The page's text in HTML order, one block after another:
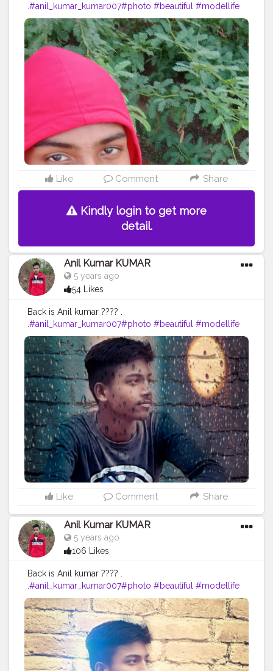
.#anil_kumar_kumar007#photo #beautiful #modellife
#prilaga #beauty #sexymodel #photomodel
#follow4follow #girls #fashion #instafamous
#modelphotography #healthy #hair #pose #blog
#photoshooting #youtubechannel #follow #makeup
#funnyvideo
#followme
#photomodeling
#like4like #fashionvlogger
#femalemodel
#followforfollow #girl #fitness
#backbenchers #backbenchers
#inadvertently #instagram #certshala
Like Comment Share
Kindly login to get more
detail.
Anil Kumar KUMAR
5 years ago
54 Likes
Back is Anil kumar ???? .
.#anil_kumar_kumar007#photo #beautiful #modellife
#prilaga #beauty #sexymodel #photomodel
#follow4follow #girls #fashion #instafamous
#modelphotography
#healthy #hair #pose #blog
#photoshooting
#youtubechannel #follow
#makeup
#comedyvideos
#funnyvideo #followme
#photomodeling #like4like #fashionvlogger
#femalemodel #followforfollow #girl #fitness
#LikeePhoto #backbenchers #backbenchers
#inadvertently #instagram #certshala
Like Comment Share
Anil Kumar KUMAR
5 years ago
106 Likes
Back is Anil kumar ???? .
.#anil_kumar_kumar007#photo #beautiful #modellife
#prilaga #beauty #sexymodel #photomodel
#follow4follow #girls #fashion #instafamous
#modelphotography #healthy #hair #pose #blog
#photoshooting
#youtubechannel #follow
#makeup
#comedyvideos
#funnyvideo #followme
#photomodeling
#like4like #fashionvlogger